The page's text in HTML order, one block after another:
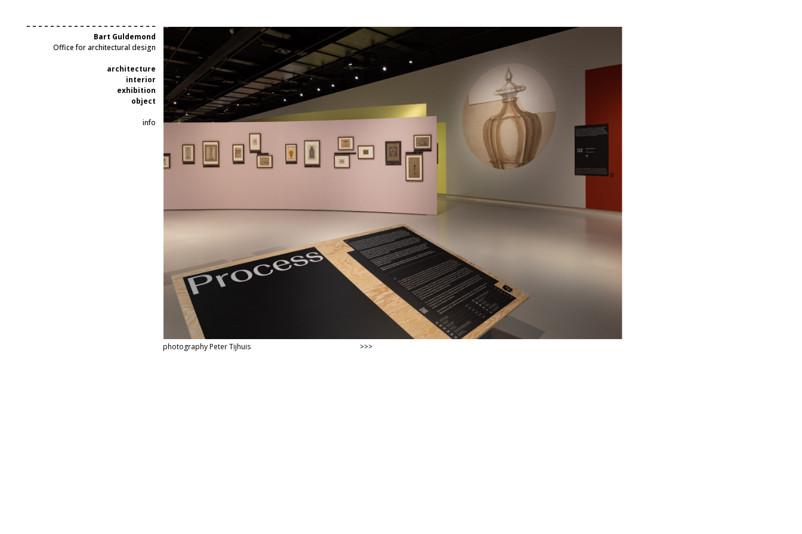
– – – – – – – – – – – – – – – – – – – – – –
Bart Guldemond
Office for architectural design
architecture
interior
exhibition
object
info
photography Peter Tijhuis >>>